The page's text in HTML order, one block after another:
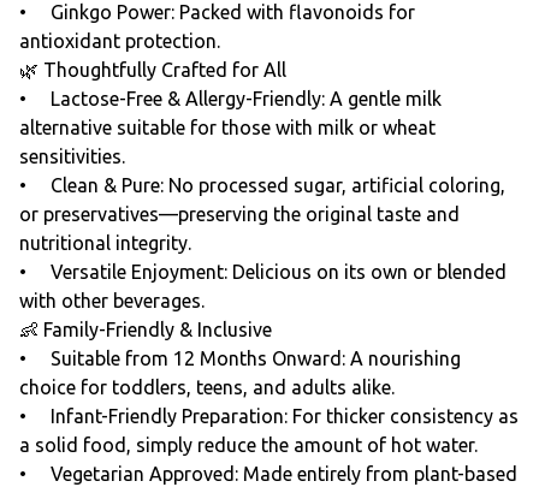
• Ginkgo Power: Packed with flavonoids for
antioxidant protection.
🌿 Thoughtfully Crafted for All
• Lactose-Free & Allergy-Friendly: A gentle milk
alternative suitable for those with milk or wheat
sensitivities.
• Clean & Pure: No processed sugar, artificial coloring,
or preservatives—preserving the original taste and
nutritional integrity.
• Versatile Enjoyment: Delicious on its own or blended
with other beverages.
👶 Family-Friendly & Inclusive
• Suitable from 12 Months Onward: A nourishing
choice for toddlers, teens, and adults alike.
• Infant-Friendly Preparation: For thicker consistency as
a solid food, simply reduce the amount of hot water.
• Vegetarian Approved: Made entirely from plant-based